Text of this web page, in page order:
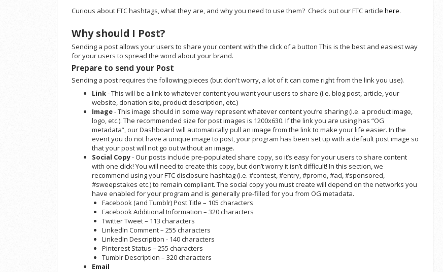
Curious about FTC hashtags, what they are, and why you need to use them? Check out our FTC article here.
Why should I Post?
Sending a post allows your users to share your content with the click of a button This is the best and easiest way
for your users to spread the word about your brand.
Prepare to send your Post
Sending a post requires the following pieces (but don't worry, a lot of it can come right from the link you use).
Link- This will be a link to whatever content you want your users to share (i.e. blog post, article, your
website, donation site, product description, etc.)
Image- This image should in some way represent whatever content you’re sharing (i.e. a product image,
logo, etc.). The recommended size for post images is 1200x630. If the link you are using has “OG
metadata”, our Dashboard will automatically pull an image from the link to make your life easier. In the
event you do not have a unique image to post, your program has been set up with a default post image so
that your post will not go out without an image.
Social Copy- Our posts include pre-populated share copy, so it’s easy for your users to share content
with one click! You will need to create this copy, but don’t worry it isn’t difficult! In this section, we
recommend using your FTC disclosure hashtag (i.e. #contest, #entry, #promo, #ad, #sponsored,
#sweepstakes etc.) to remain compliant. The social copy you must create will depend on the networks you
have enabled for your program and is generally pre-filled for you from OG metadata.
Facebook (and Tumblr) Post Title – 105 characters
Facebook Additional Information – 320 characters
Twitter Tweet – 113 characters
LinkedIn Comment – 255 characters
LinkedIn Description - 140 characters
Pinterest Status – 255 characters
Tumblr Description – 320 characters
Email